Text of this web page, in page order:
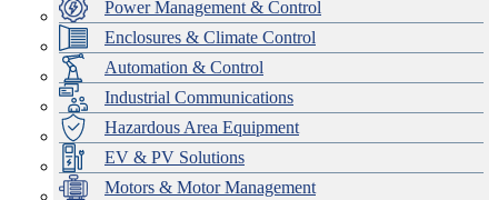
Power Management & Control
Enclosures & Climate Control
Automation & Control
Industrial Communications
Hazardous Area Equipment
EV & PV Solutions
Motors & Motor Management